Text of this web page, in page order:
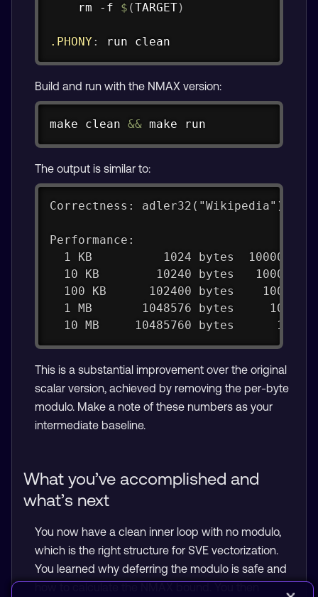
	rm -f
$ (TARGET)
.PHONY : run clean
Build and run with the NMAX version:
make clean && make run
The output is similar to:
Correctness: adler32("Wikipedia") =
Performance:
1 KB          1024 bytes  100000
10 KB        10240 bytes   10000
100 KB      102400 bytes    1000
1 MB       1048576 bytes     100
10 MB     10485760 bytes      10
This is a substantial improvement over the original
scalar version, achieved by removing the per-byte
modulo. Make a note of these numbers as your
intermediate baseline.
What you’ve accomplished and
what’s next
You now have a clean inner loop with no modulo,
which is the right structure for SVE vectorization.
You learned why deferring the modulo is safe and